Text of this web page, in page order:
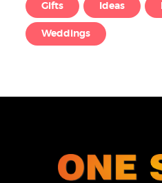
Gifts Ideas
Weddings